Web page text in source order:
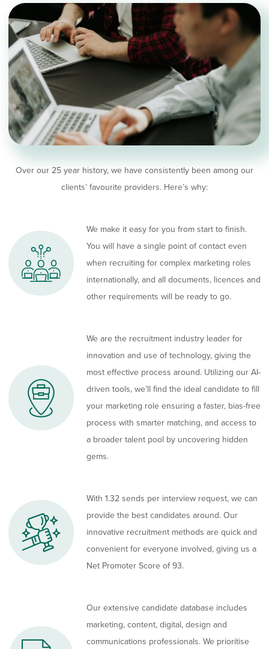
Over our 25 year history, we have consistently been among our
clients’ favourite providers. Here’s why:
We make it easy for you from start to finish.
You will have a single point of contact even
when recruiting for complex marketing roles
internationally, and all documents, licences and
other requirements will be ready to go.
We are the recruitment industry leader for
innovation and use of technology, giving the
most effective process around. Utilizing our AI-
driven tools, we’ll find the ideal candidate to fill
your marketing role ensuring a faster, bias-free
process with smarter matching, and access to
a broader talent pool by uncovering hidden
gems.
With 1.32 sends per interview request, we can
provide the best candidates around. Our
innovative recruitment methods are quick and
convenient for everyone involved, giving us a
Net Promoter Score of 93.
Our extensive candidate database includes
marketing, content, digital, design and
communications professionals. We prioritise